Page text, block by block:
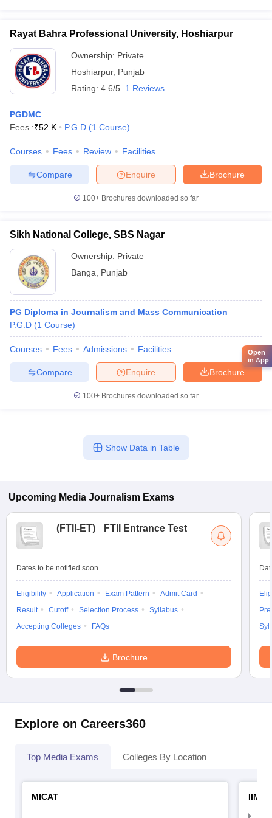
Rayat Bahra Professional University, Hoshiarpur
Ownership: Private
Hoshiarpur, Punjab
Rating: 4.6/5 1 Reviews
PGDMC
Fees :₹52 K P.G.D (1 Course)
Courses Fees Review Facilities
Brochure
Enquire
Compare
100+ Brochures downloaded so far
Sikh National College, SBS Nagar
Ownership: Private
Banga
Punjab
PG Diploma in Journalism and Mass Communication
P.G.D (1 Course)
Courses Fees Admissions Facilities
Brochure
Enquire
Compare
100+ Brochures downloaded so far
Show Data in Table
Upcoming Media Journalism Exams
(FTII-ET) FTII Entrance Test
Dates to be notified soon
Eligibility Application Exam Pattern
Admit Card
Result
Cutoff Selection Process
Syllabus
Accepting Colleges
FAQs
Brochure
Explore on Careers360
Top Media Exams Colleges By Location
MICAT
IIMC
Open
in App